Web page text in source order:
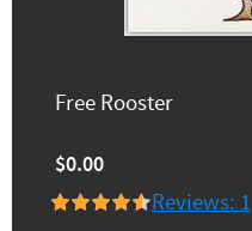
Free Rooster
$0.00
Reviews: 1